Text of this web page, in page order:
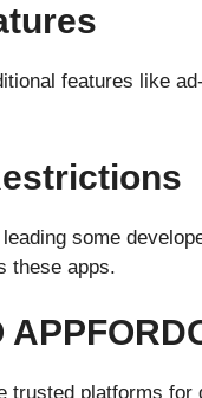
features like
some
these apps.
trusted platforms